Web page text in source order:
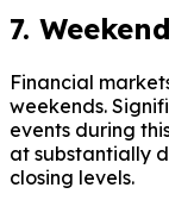
7.
Financial
weekends.
events during
at substantially
closing levels.